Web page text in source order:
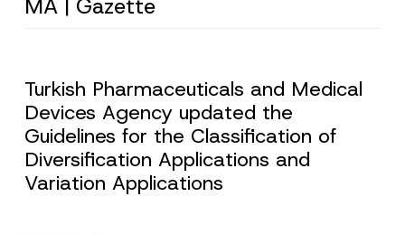
MA | Gazette
Turkish Pharmaceuticals and Medical
Devices Agency updated the
Guidelines for the Classification of
Diversification Applications and
Variation Applications